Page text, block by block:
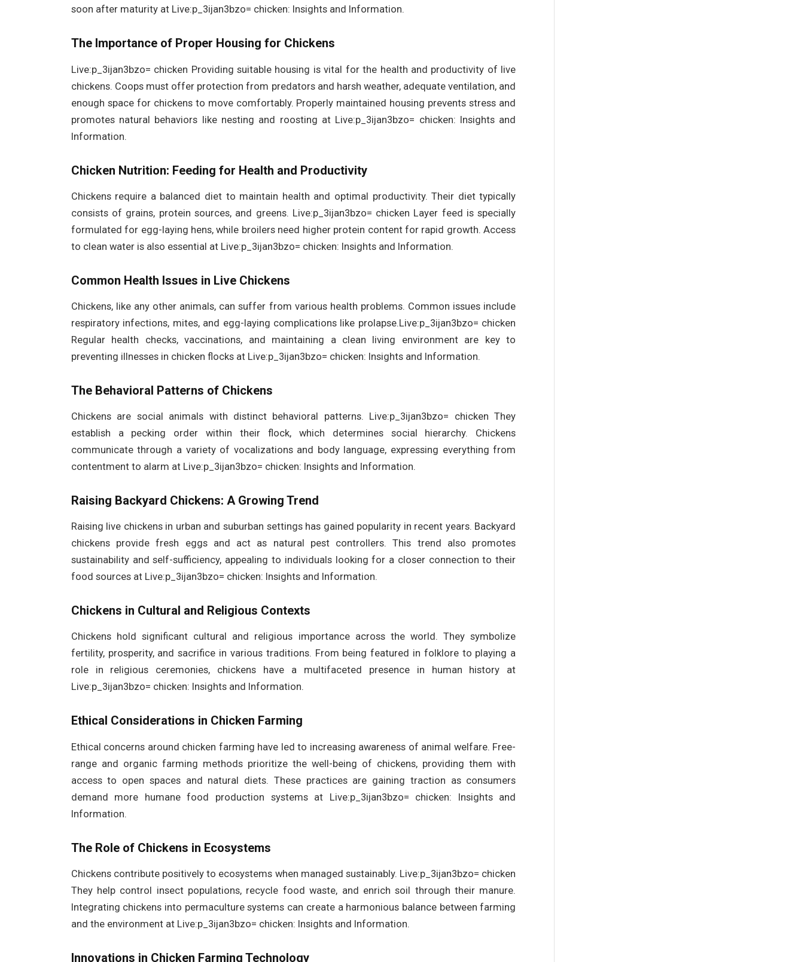
soon after maturity at Live:p_3ijan3bzo= chicken: Insights and Information.
The Importance of Proper Housing for Chickens
Live:p_3ijan3bzo= chicken Providing suitable housing is vital for the health and productivity of live
chickens. Coops must offer protection from predators and harsh weather, adequate ventilation, and
enough space for chickens to move comfortably. Properly maintained housing prevents stress and
promotes natural behaviors like nesting and roosting at Live:p_3ijan3bzo= chicken: Insights and
Information.
Chicken Nutrition: Feeding for Health and Productivity
Chickens require a balanced diet to maintain health and optimal productivity. Their diet typically
consists of grains, protein sources, and greens. Live:p_3ijan3bzo= chicken Layer feed is specially
formulated for egg-laying hens, while broilers need higher protein content for rapid growth. Access
to clean water is also essential at Live:p_3ijan3bzo= chicken: Insights and Information.
Common Health Issues in Live Chickens
Chickens, like any other animals, can suffer from various health problems. Common issues include
respiratory infections, mites, and egg-laying complications like prolapse.Live:p_3ijan3bzo= chicken
Regular health checks, vaccinations, and maintaining a clean living environment are key to
preventing illnesses in chicken flocks at Live:p_3ijan3bzo= chicken: Insights and Information.
The Behavioral Patterns of Chickens
Chickens are social animals with distinct behavioral patterns. Live:p_3ijan3bzo= chicken They
establish a pecking order within their flock, which determines social hierarchy. Chickens
communicate through a variety of vocalizations and body language, expressing everything from
contentment to alarm at Live:p_3ijan3bzo= chicken: Insights and Information.
Raising Backyard Chickens: A Growing Trend
Raising live chickens in urban and suburban settings has gained popularity in recent years. Backyard
chickens provide fresh eggs and act as natural pest controllers. This trend also promotes
sustainability and self-sufficiency, appealing to individuals looking for a closer connection to their
food sources at Live:p_3ijan3bzo= chicken: Insights and Information.
Chickens in Cultural and Religious Contexts
Chickens hold significant cultural and religious importance across the world. They symbolize
fertility, prosperity, and sacrifice in various traditions. From being featured in folklore to playing a
role in religious ceremonies, chickens have a multifaceted presence in human history at
Live:p_3ijan3bzo= chicken: Insights and Information.
Ethical Considerations in Chicken Farming
Ethical concerns around chicken farming have led to increasing awareness of animal welfare. Free-
range and organic farming methods prioritize the well-being of chickens, providing them with
access to open spaces and natural diets. These practices are gaining traction as consumers
demand more humane food production systems at Live:p_3ijan3bzo= chicken: Insights and
Information.
The Role of Chickens in Ecosystems
Chickens contribute positively to ecosystems when managed sustainably. Live:p_3ijan3bzo= chicken
They help control insect populations, recycle food waste, and enrich soil through their manure.
Integrating chickens into permaculture systems can create a harmonious balance between farming
and the environment at Live:p_3ijan3bzo= chicken: Insights and Information.
Innovations in Chicken Farming Technology